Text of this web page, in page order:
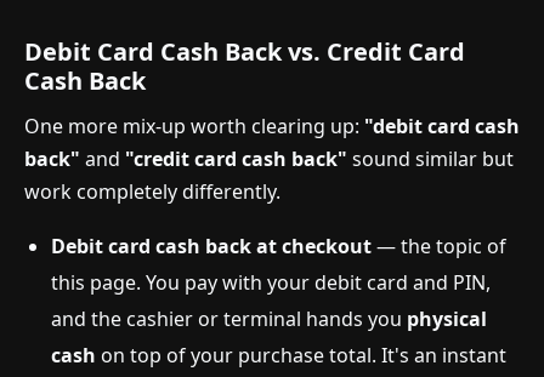
Debit Card Cash Back vs. Credit Card
Cash Back
One more mix-up worth clearing up: "debit card cash
back" and "credit card cash back" sound similar but
work completely differently.
Debit card cash back at checkout— the topic of
this page. You pay with your debit card and PIN,
and the cashier or terminal hands you physical
cash on top of your purchase total. It's an instant